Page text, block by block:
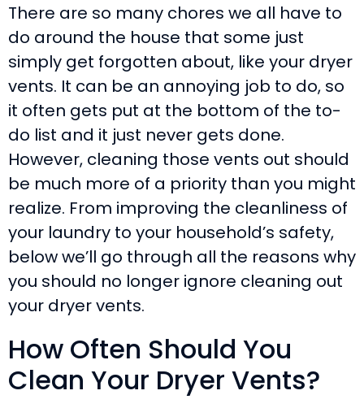
There are so many chores we all have to
do around the house that some just
simply get forgotten about, like your dryer
vents. It can be an annoying job to do, so
it often gets put at the bottom of the to-
do list and it just never gets done.
However, cleaning those vents out should
be much more of a priority than you might
realize. From improving the cleanliness of
your laundry to your household’s safety,
below we’ll go through all the reasons why
you should no longer ignore cleaning out
your dryer vents.
How Often Should You
Clean Your Dryer Vents?